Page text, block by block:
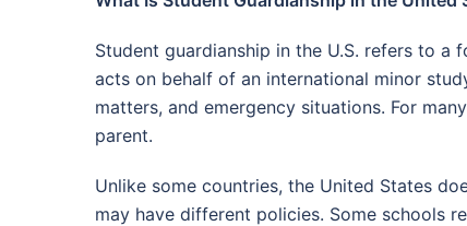
Student guardianship in the U.S. refers to
acts on behalf of an international minor
matters, and emergency situations. For
parent.
Unlike some countries, the United States
may have different policies. Some schools